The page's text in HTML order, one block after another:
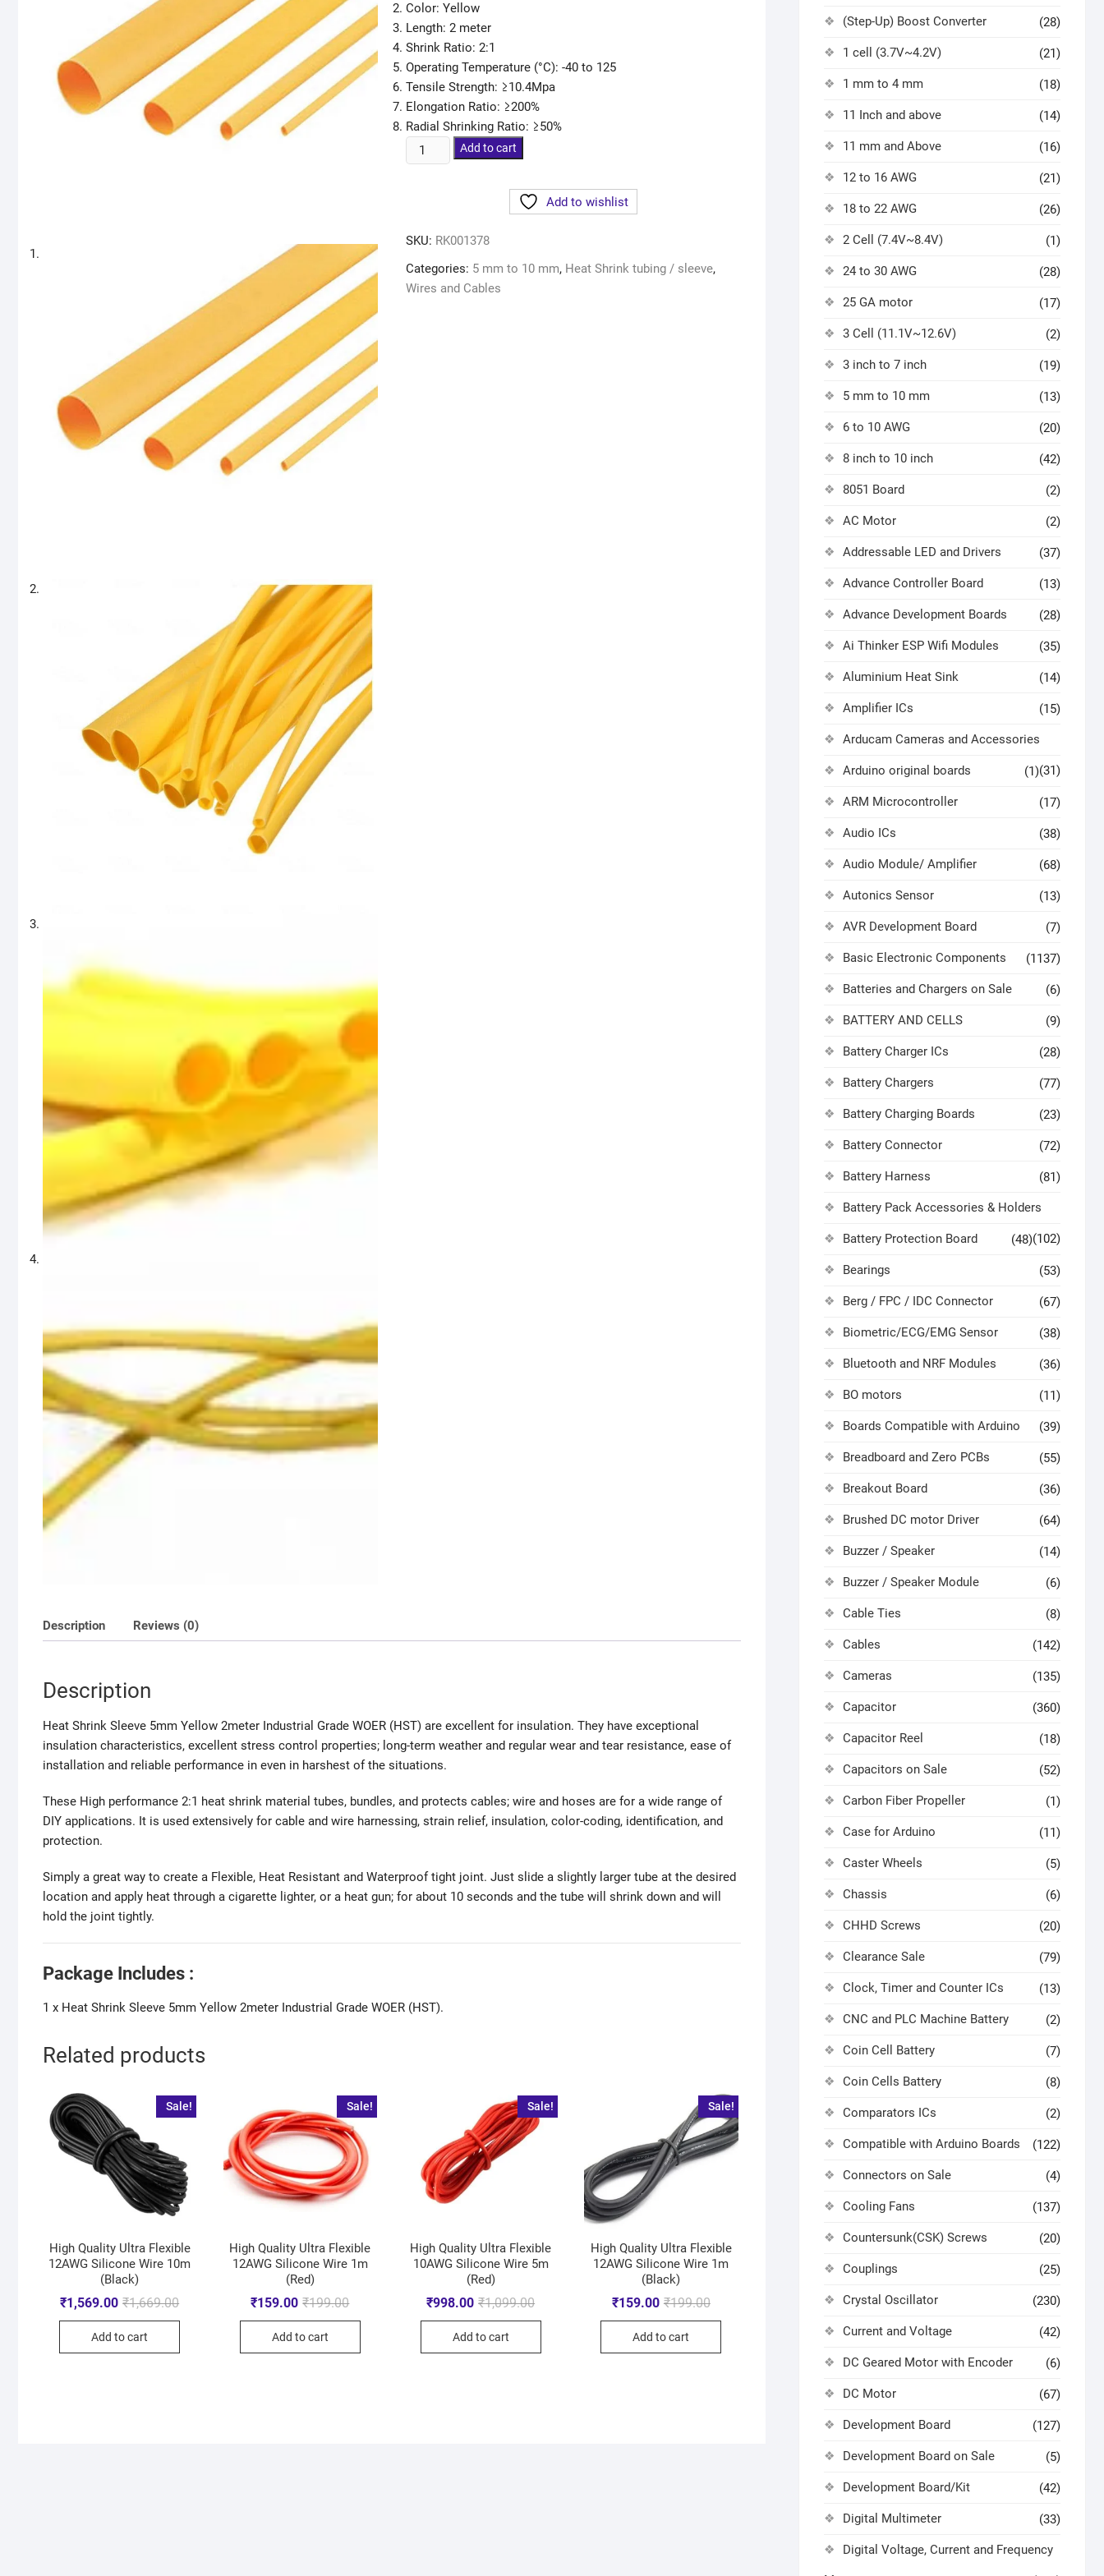
Color: Yellow
Length: 2 meter
Shrink Ratio: 2:1
Operating Temperature (°C): -40 to 125
Tensile Strength: ≥10.4Mpa
Elongation Ratio: ≥200%
Radial Shrinking Ratio: ≥50%
Add to cart
Add to wishlist
SKU: RK001378
Categories: 5 mm to 10 mm, Heat Shrink tubing / sleeve,
Wires and Cables
Description Reviews (0)
Description
Heat Shrink Sleeve 5mm Yellow 2meter Industrial Grade WOER (HST) are excellent for insulation. They have exceptional
insulation characteristics, excellent stress control properties; long-term weather and regular wear and tear resistance, ease of
installation and reliable performance in even in harshest of the situations.
These High performance 2:1 heat shrink material tubes, bundles, and protects cables; wire and hoses are for a wide range of
DIY applications. It is used extensively for cable and wire harnessing, strain relief, insulation, color-coding, identification, and
protection.
Simply a great way to create a Flexible, Heat Resistant and Waterproof tight joint. Just slide a slightly larger tube at the desired
location and apply heat through a cigarette lighter, or a heat gun; for about 10 seconds and the tube will shrink down and will
hold the joint tightly.
Package Includes :
1 x Heat Shrink Sleeve 5mm Yellow 2meter Industrial Grade WOER (HST).
Related products
Sale!
High Quality Ultra Flexible
12AWG Silicone Wire 10m
(Black)
₹1,669.00
₹1,569.00
Add to cart
Sale!
High Quality Ultra Flexible
12AWG Silicone Wire 1m
(Red)
₹199.00
₹159.00
Add to cart
Sale!
High Quality Ultra Flexible
10AWG Silicone Wire 5m
(Red)
₹1,099.00
₹998.00
Add to cart
Sale!
High Quality Ultra Flexible
12AWG Silicone Wire 1m
(Black)
₹199.00
₹159.00
Add to cart
(Step-Up) Boost Converter (28)
1 cell (3.7V~4.2V) (21)
1 mm to 4 mm (18)
11 Inch and above (14)
11 mm and Above (16)
12 to 16 AWG (21)
18 to 22 AWG (26)
2 Cell (7.4V~8.4V) (1)
24 to 30 AWG (28)
25 GA motor (17)
3 Cell (11.1V~12.6V) (2)
3 inch to 7 inch (19)
5 mm to 10 mm (13)
6 to 10 AWG (20)
8 inch to 10 inch (42)
8051 Board (2)
AC Motor (2)
Addressable LED and Drivers (37)
Advance Controller Board (13)
Advance Development Boards (28)
Ai Thinker ESP Wifi Modules (35)
Aluminium Heat Sink (14)
Amplifier ICs (15)
Arducam Cameras and Accessories
(31)
Arduino original boards (1)
ARM Microcontroller (17)
Audio ICs (38)
Audio Module/ Amplifier (68)
Autonics Sensor (13)
AVR Development Board (7)
Basic Electronic Components (1137)
Batteries and Chargers on Sale (6)
BATTERY AND CELLS (9)
Battery Charger ICs (28)
Battery Chargers (77)
Battery Charging Boards (23)
Battery Connector (72)
Battery Harness (81)
Battery Pack Accessories & Holders
(102)
Battery Protection Board (48)
Bearings (53)
Berg / FPC / IDC Connector (67)
Biometric/ECG/EMG Sensor (38)
Bluetooth and NRF Modules (36)
BO motors (11)
Boards Compatible with Arduino (39)
Breadboard and Zero PCBs (55)
Breakout Board (36)
Brushed DC motor Driver (64)
Buzzer / Speaker (14)
Buzzer / Speaker Module (6)
Cable Ties (8)
Cables (142)
Cameras (135)
Capacitor (360)
Capacitor Reel (18)
Capacitors on Sale (52)
Carbon Fiber Propeller (1)
Case for Arduino (11)
Caster Wheels (5)
Chassis (6)
CHHD Screws (20)
Clearance Sale (79)
Clock, Timer and Counter ICs (13)
CNC and PLC Machine Battery (2)
Coin Cell Battery (7)
Coin Cells Battery (8)
Comparators ICs (2)
Compatible with Arduino Boards (122)
Connectors on Sale (4)
Cooling Fans (137)
Countersunk(CSK) Screws (20)
Couplings (25)
Crystal Oscillator (230)
Current and Voltage (42)
DC Geared Motor with Encoder (6)
DC Motor (67)
Development Board (127)
Development Board on Sale (5)
Development Board/Kit (42)
Digital Multimeter (33)
Digital Voltage, Current and Frequency